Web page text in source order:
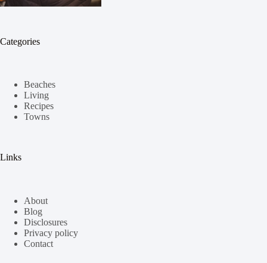
Categories
Beaches
Living
Recipes
Towns
Links
About
Blog
Disclosures
Privacy policy
Contact